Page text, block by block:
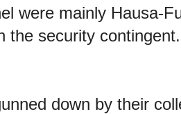
were mainly Hausa-
the security contingent.
down by their